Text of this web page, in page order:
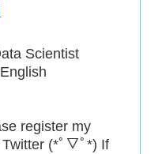
Scientist
register my
Twitter (*ﾟ▽ﾟ*) If